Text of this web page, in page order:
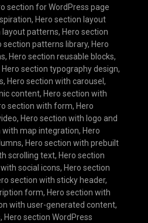
section for WordPress page
, Hero section layout
layout patterns, Hero section
section patterns library, Hero
, Hero section reusable blocks,
Hero section typography design,
, Hero section with carousel ,
content, Hero section with
section with form, Hero
, Hero section with logo and
with map integration, Hero
, Hero section with prebuilt
scrolling text, Hero section
social icons, Hero section
section with sticky header,
form, Hero section with
with user-generated content,
, Hero section WordPress